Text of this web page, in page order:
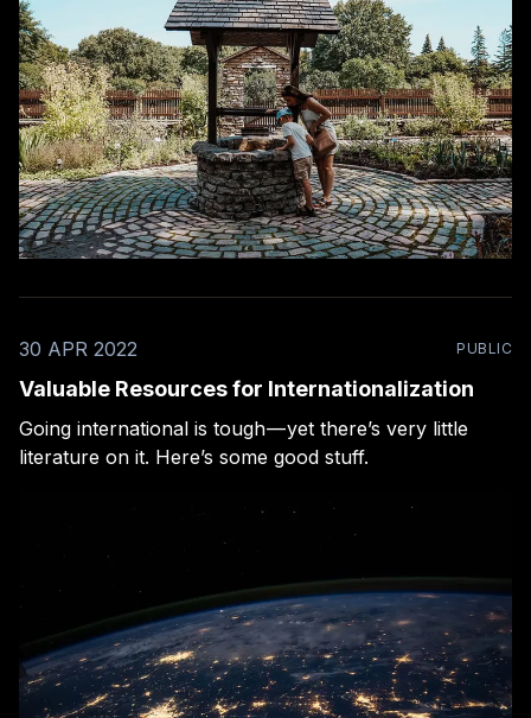
30 APR 2022 PUBLIC
Valuable Resources for Internationalization
Going international is tough — yet there’s very little
literature on it. Here’s some good stuff.